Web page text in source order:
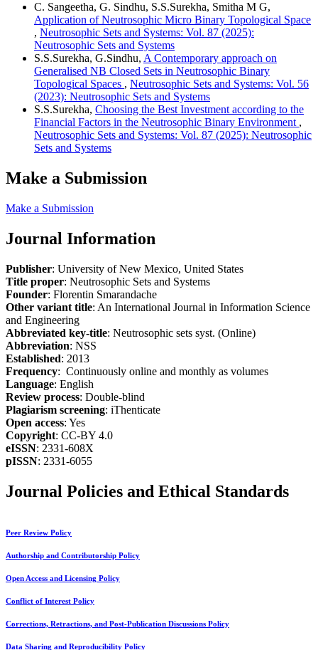
C. Sangeetha, G. Sindhu, S.S.Surekha, Smitha M G,
Application of Neutrosophic Micro Binary Topological Space
, Neutrosophic Sets and Systems: Vol. 87 (2025):
Neutrosophic Sets and Systems
S.S.Surekha, G.Sindhu, A Contemporary approach on
Generalised NB Closed Sets in Neutrosophic Binary
Topological Spaces , Neutrosophic Sets and Systems: Vol. 56
(2023): Neutrosophic Sets and Systems
S.S.Surekha, Choosing the Best Investment according to the
Financial Factors in the Neutrosophic Binary Environment ,
Neutrosophic Sets and Systems: Vol. 87 (2025): Neutrosophic
Sets and Systems
Make a Submission
Make a Submission
Journal Information
Publisher: University of New Mexico, United States
Title proper: Neutrosophic Sets and Systems
Founder: Florentin Smarandache
Other variant title: An International Journal in Information Science
and Engineering
Abbreviated key-title: Neutrosophic sets syst. (Online)
Abbreviation: NSS
Established: 2013
Frequency: Continuously online and monthly as volumes
Language: English
Review process: Double-blind
Plagiarism screening: iThenticate
Open access: Yes
Copyright: CC-BY 4.0
eISSN: 2331-608X
pISSN: 2331-6055
Journal Policies and Ethical Standards
Peer Review Policy
Authorship and Contributorship Policy
Open Access and Licensing Policy
Conflict of Interest Policy
Corrections, Retractions, and Post-Publication Discussions Policy
Data Sharing and Reproducibility Policy